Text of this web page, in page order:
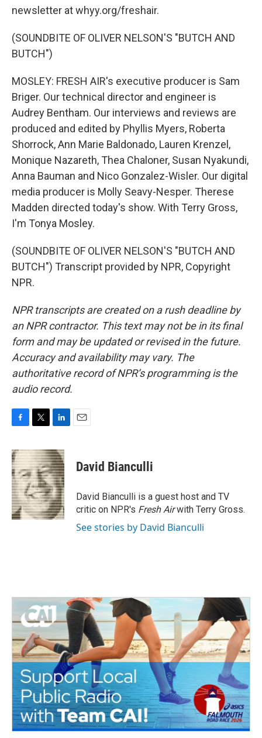
newsletter at whyy.org/freshair.
(SOUNDBITE OF OLIVER NELSON'S "BUTCH AND
BUTCH")
MOSLEY: FRESH AIR's executive producer is Sam
Briger. Our technical director and engineer is
Audrey Bentham. Our interviews and reviews are
produced and edited by Phyllis Myers, Roberta
Shorrock, Ann Marie Baldonado, Lauren Krenzel,
Monique Nazareth, Thea Chaloner, Susan Nyakundi,
Anna Bauman and Nico Gonzalez-Wisler. Our digital
media producer is Molly Seavy-Nesper. Therese
Madden directed today's show. With Terry Gross,
I'm Tonya Mosley.
(SOUNDBITE OF OLIVER NELSON'S "BUTCH AND
BUTCH") Transcript provided by NPR, Copyright
NPR.
NPR transcripts are created on a rush deadline by
an NPR contractor. This text may not be in its final
form and may be updated or revised in the future.
Accuracy and availability may vary. The
authoritative record of NPR’s programming is the
audio record.
c
e
b
o
o
k
i
t
t
e
r
n
k
e
d
I
n
David Bianculli
David Bianculli is a guest host and TV
critic on NPR's Fresh Airwith Terry Gross.
See stories by David Bianculli